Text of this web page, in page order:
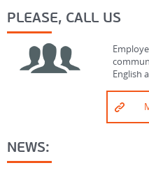
PLEASE, CALL US
English
NEWS: